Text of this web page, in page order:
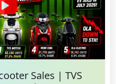
Sales | TVS